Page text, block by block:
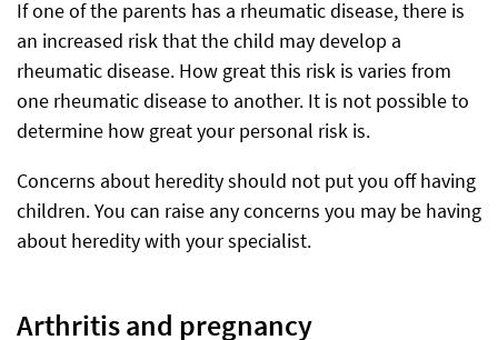
If one of the parents has a rheumatic disease, there is
an increased risk that the child may develop a
rheumatic disease. How great this risk is varies from
one rheumatic disease to another. It is not possible to
determine how great your personal risk is.
Concerns about heredity should not put you off having
children. You can raise any concerns you may be having
about heredity with your specialist.
Arthritis and pregnancy